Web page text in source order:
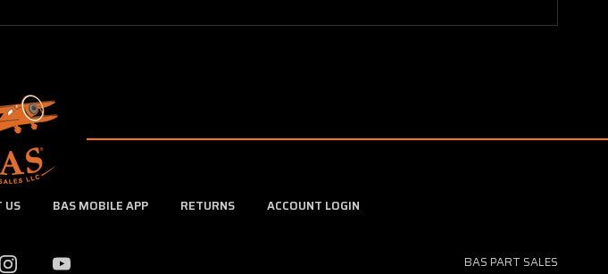
US BAS MOBILE APP RETURNS ACCOUNT LOGIN
BAS PART SALES